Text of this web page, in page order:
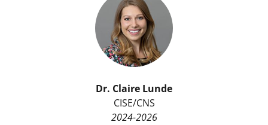
Dr. Claire Lunde
CISE/CNS
2024-2026